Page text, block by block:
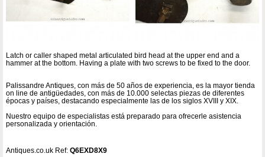
Latch or caller shaped metal articulated bird head at the upper end and a
hammer at the bottom. Having a plate with two screws to be fixed to the door.
Palissandre Antiques, con más de 50 años de experiencia, es la mayor tienda
on line de antigüedades, con más de 10.000 selectas piezas de diferentes
épocas y países, destacando especialmente las de los siglos XVIII y XIX.
Nuestro equipo de especialistas está preparado para ofrecerle asistencia
personalizada y orientación.
Antiques.co.uk Ref: Q6EXD8X9